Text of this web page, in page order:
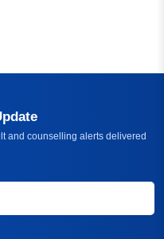
and counselling alerts delivered